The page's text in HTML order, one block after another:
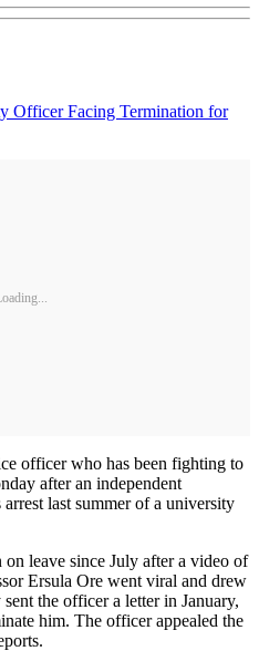
Officer Facing Termination for
officer who has been fighting to
after an independent
last summer of a university
leave since July after a video of
Ersula Ore went viral and drew
the officer a letter in January,
him. The officer appealed the